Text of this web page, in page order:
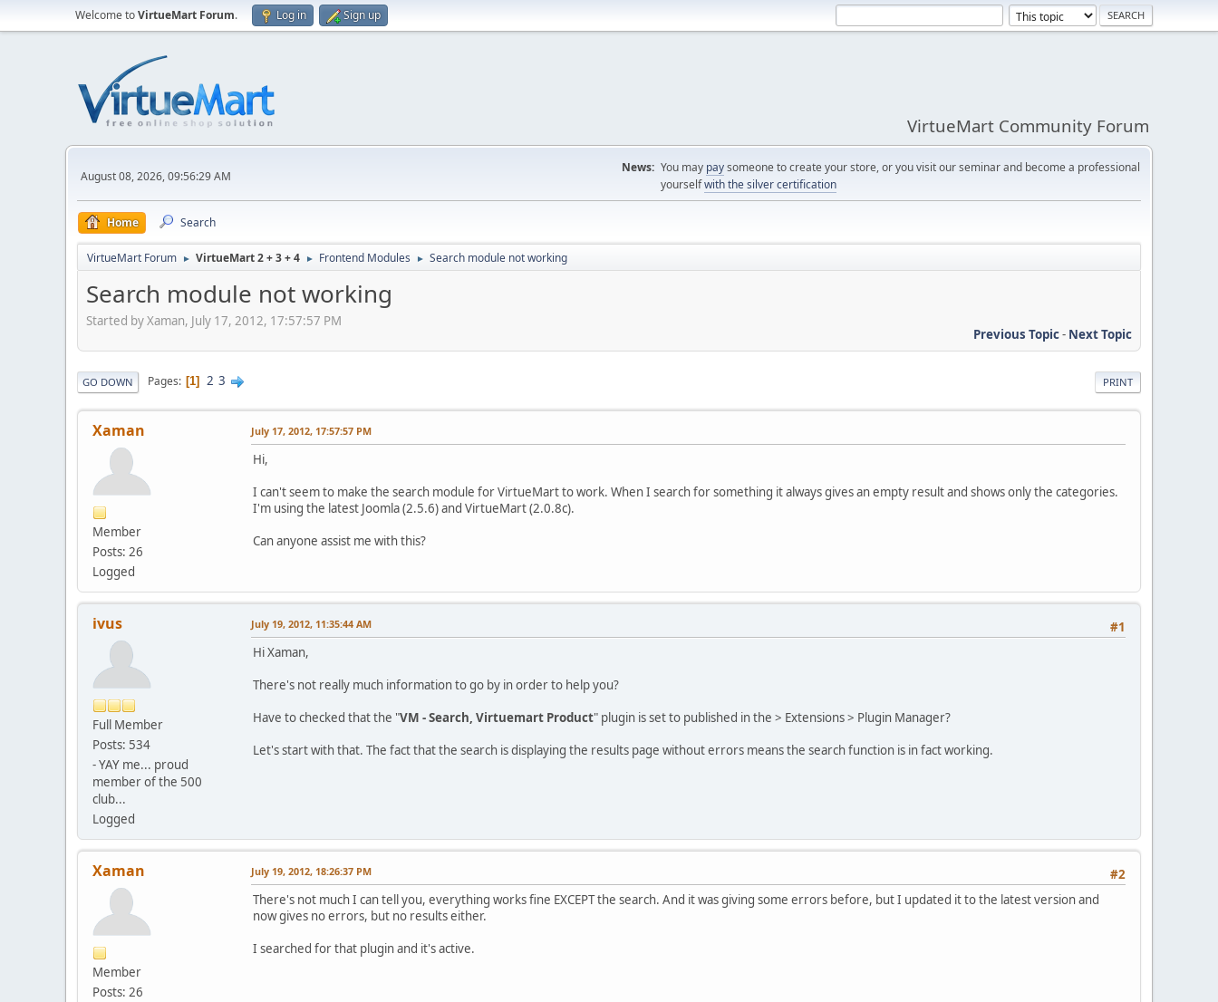
Welcome toVirtueMart Forum. Log in Sign up
VirtueMart Community Forum
August 08, 2026, 09:56:29 AM
News: You may paysomeone to create your store, or you visit our seminar and become a professional
yourselfwith the silver certification
Home Search
VirtueMart Forum ► VirtueMart 2 + 3 + 4 ► Frontend Modules ► Search module not working
Search module not working
Started by Xaman, July 17, 2012, 17:57:57 PM
Previous Topic- Next Topic
PRINT
GO DOWN Pages 1 2 3
Xaman
Member
Posts: 26
Logged
July 17, 2012, 17:57:57 PM
Hi,
I can't seem to make the search module for VirtueMart to work. When I search for something it always gives an empty result and shows only the categories.
I'm using the latest Joomla (2.5.6) and VirtueMart (2.0.8c).
Can anyone assist me with this?
ivus
Full Member
Posts: 534
- YAY me... proud
member of the 500
club...
Logged
#1
July 19, 2012, 11:35:44 AM
Hi Xaman,
There's not really much information to go by in order to help you?
Have to checked that the "VM - Search, Virtuemart Product" plugin is set to published in the > Extensions > Plugin Manager?
Let's start with that. The fact that the search is displaying the results page without errors means the search function is in fact working.
Xaman
Member
Posts: 26
#2
July 19, 2012, 18:26:37 PM
There's not much I can tell you, everything works fine EXCEPT the search. And it was giving some errors before, but I updated it to the latest version and
now gives no errors, but no results either.
I searched for that plugin and it's active.